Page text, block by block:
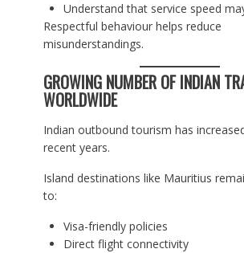
Understand that service speed
Respectful behaviour helps reduce
misunderstandings.
GROWING NUMBER OF INDIAN
WORLDWIDE
Indian outbound tourism has
recent years.
Island destinations like Mauritius
to:
Visa-friendly policies
Direct flight connectivity